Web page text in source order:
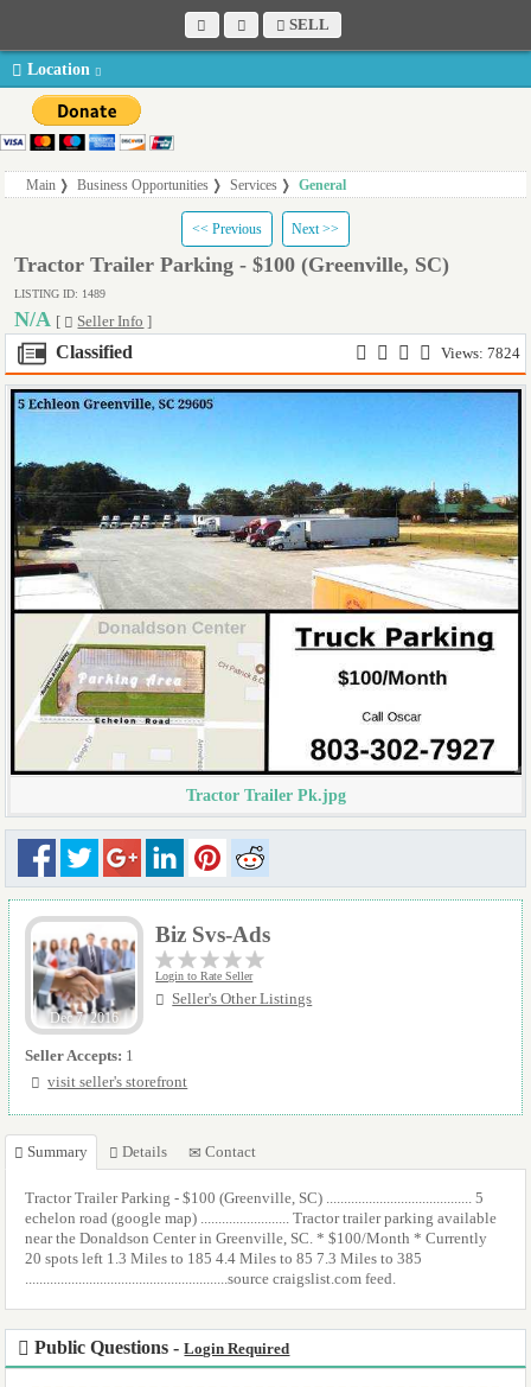
Location
SELL
Main Business Opportunities Services General
<< Previous Next >>
Tractor Trailer Parking - $100 (Greenville, SC)
LISTING ID: 1489
N/A [ Seller Info ]
Classified Views: 7824
Tractor Trailer Pk.jpg
Dec 7, 2016
Biz Svs-Ads
Login to Rate Seller
Seller's Other Listings
Seller Accepts: 1
visit seller's storefront
Summary Details Contact
Tractor Trailer Parking - $100 (Greenville, SC) ......................................... 5
echelon road (google map) ......................... Tractor trailer parking available
near the Donaldson Center in Greenville, SC. * $100/Month * Currently
20 spots left 1.3 Miles to 185 4.4 Miles to 85 7.3 Miles to 385
.........................................................source craigslist.com feed.
Public Questions -Login Required